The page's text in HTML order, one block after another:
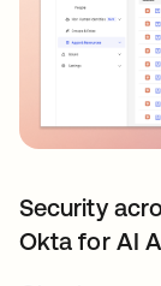
Security
Okta for AI